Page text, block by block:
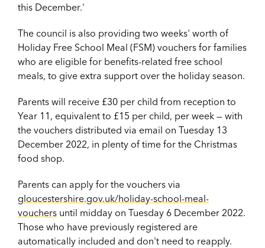
this December.'
The council is also providing two weeks' worth of
Holiday Free School Meal (FSM) vouchers for families
who are eligible for benefits-related free school
meals, to give extra support over the holiday season.
Parents will receive £30 per child from reception to
Year 11, equivalent to £15 per child, per week — with
the vouchers distributed via email on Tuesday 13
December 2022, in plenty of time for the Christmas
food shop.
Parents can apply for the vouchers via
gloucestershire.gov.uk/holiday-school-meal-
vouchers until midday on Tuesday 6 December 2022.
Those who have previously registered are
automatically included and don't need to reapply.